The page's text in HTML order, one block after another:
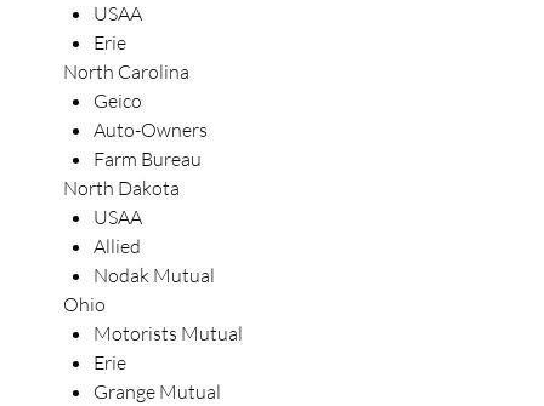
USAA
Erie
North Carolina
Geico
Auto-Owners
Farm Bureau
North Dakota
USAA
Allied
Nodak Mutual
Ohio
Motorists Mutual
Erie
Grange Mutual